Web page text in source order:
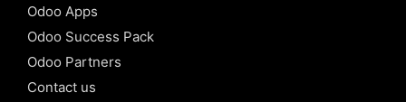
Odoo Apps
Odoo Success Pack
Odoo Partners
Contact us